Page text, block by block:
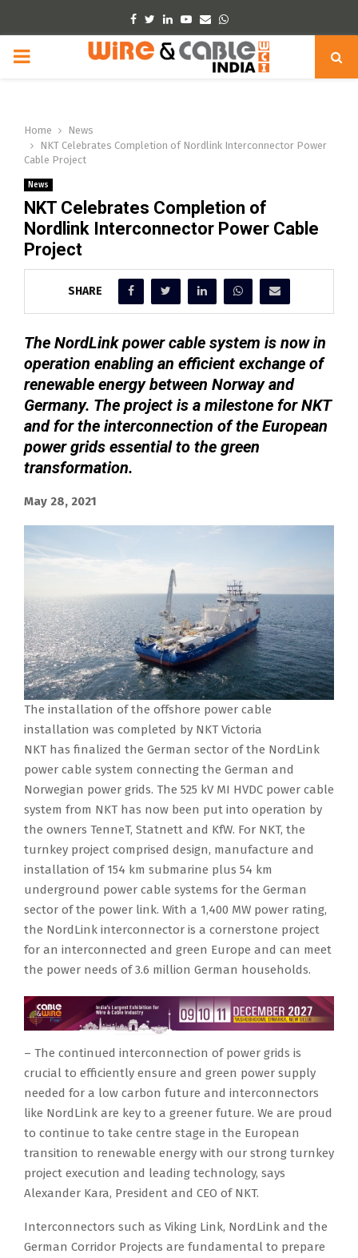
Facebook
TwitterLinkedinYoutube
EmailWhatsapp
PRIMARY
Home
News
NKT Celebrates Completion of Nordlink Interconnector Power
Cable Project
News
NKT Celebrates Completion of
Nordlink Interconnector Power Cable
Project
SHARE
The NordLink power cable system is now in
operation enabling an efficient exchange of
renewable energy between Norway and
Germany. The project is a milestone for NKT
and for the interconnection of the European
power grids essential to the green
transformation.
May 28, 2021
The installation of the offshore power cable
installation was completed by NKT Victoria
NKT has finalized the German sector of the NordLink
power cable system connecting the German and
Norwegian power grids. The 525 kV MI HVDC power cable
system from NKT has now been put into operation by
the owners TenneT, Statnett and KfW. For NKT, the
turnkey project comprised design, manufacture and
installation of 154 km submarine plus 54 km
underground power cable systems for the German
sector of the power link. With a 1,400 MW power rating,
the NordLink interconnector is a cornerstone project
for an interconnected and green Europe and can meet
the power needs of 3.6 million German households.
– The continued interconnection of power grids is
crucial to efficiently ensure and green power supply
needed for a low carbon future and interconnectors
like NordLink are key to a greener future. We are proud
to continue to take centre stage in the European
transition to renewable energy with our strong turnkey
project execution and leading technology, says
Alexander Kara, President and CEO of NKT.
Interconnectors such as Viking Link, NordLink and the
German Corridor Projects are fundamental to prepare